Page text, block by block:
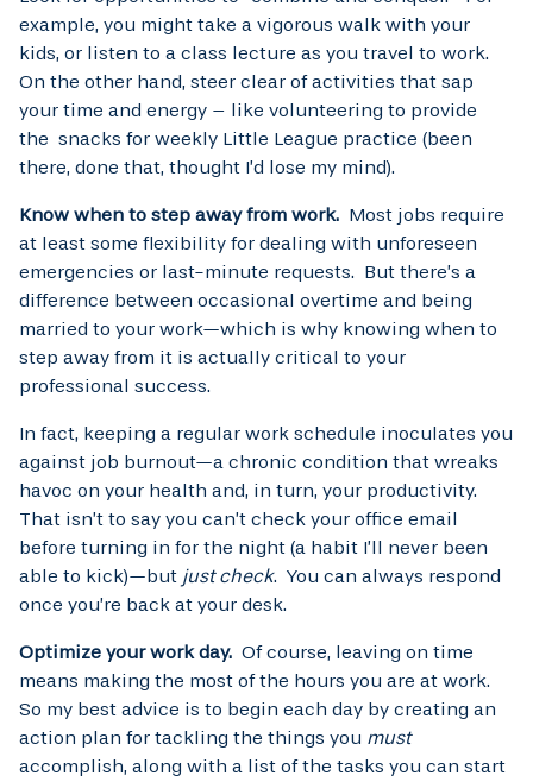
example, you might take a vigorous walk with your
kids, or listen to a class lecture as you travel to work.
On the other hand, steer clear of activities that sap
your time and energy – like volunteering to provide
the snacks for weekly Little League practice (been
there, done that, thought I’d lose my mind).
Know when to step away from work. Most jobs require
at least some flexibility for dealing with unforeseen
emergencies or last-minute requests. But there’s a
difference between occasional overtime and being
married to your work—which is why knowing when to
step away from it is actually critical to your
professional success.
In fact, keeping a regular work schedule inoculates you
against job burnout—a chronic condition that wreaks
havoc on your health and, in turn, your productivity.
That isn’t to say you can’t check your office email
before turning in for the night (a habit I’ll never been
able to kick)—but just check. You can always respond
once you’re back at your desk.
Optimize your work day. Of course, leaving on time
means making the most of the hours you are at work.
So my best advice is to begin each day by creating an
action plan for tackling the things you must
accomplish, along with a list of the tasks you can start